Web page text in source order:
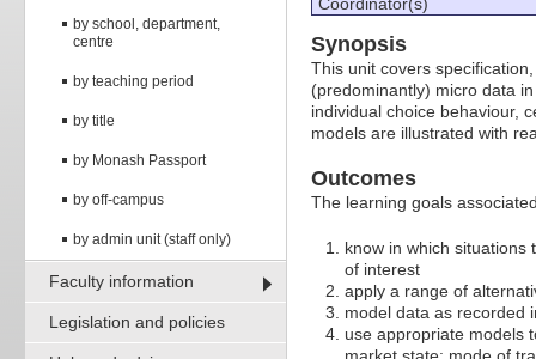
by school, department,
centre
by teaching period
by title
by Monash Passport
by off-campus
by admin unit (staff only)
Faculty information
Legislation and policies
Coordinator(s)
Synopsis
This unit covers
(predominantly) micro data
individual choice behaviour,
models are illustrated with
Outcomes
The learning goals
know in which
of interest
apply a range of
model data as recorded
use appropriate models